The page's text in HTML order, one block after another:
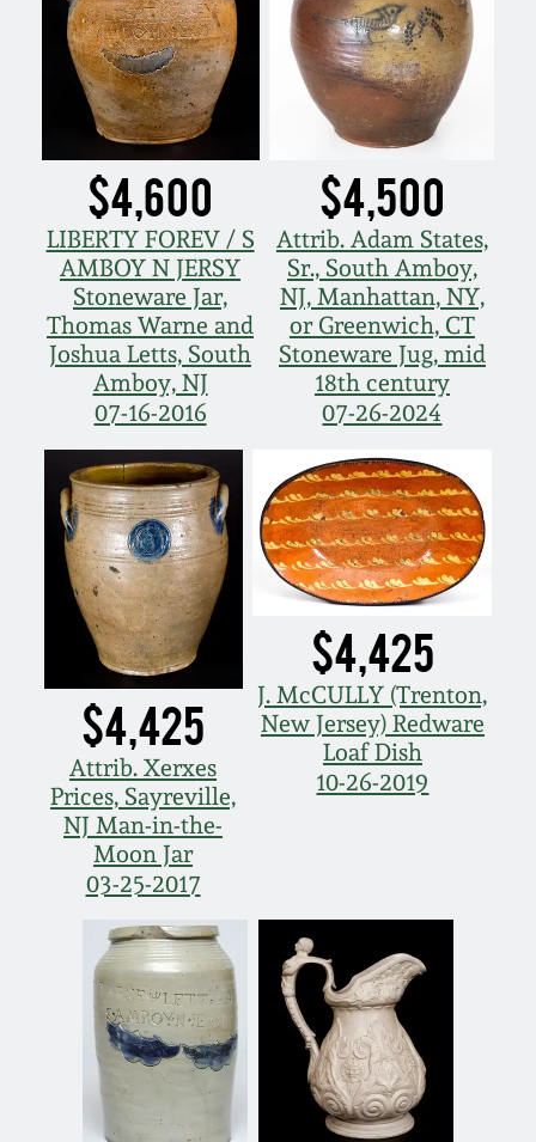
$4,600
LIBERTY FOREV / S
AMBOY N JERSY
Stoneware Jar,
Thomas Warne and
Joshua Letts, South
Amboy, NJ
07-16-2016
$4,500
Attrib. Adam States,
Sr., South Amboy,
NJ, Manhattan, NY,
or Greenwich, CT
Stoneware Jug, mid
18th century
07-26-2024
$4,425
Attrib. Xerxes
Prices, Sayreville,
NJ Man-in-the-
Moon Jar
03-25-2017
$4,425
J. McCULLY (Trenton,
New Jersey) Redware
Loaf Dish
10-26-2019